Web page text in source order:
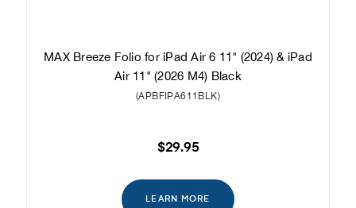
MAX Breeze Folio for iPad Air 6 11" (2024) & iPad
Air 11" (2026 M4) Black
(APBFIPA611BLK)
$29.95
LEARN MORE